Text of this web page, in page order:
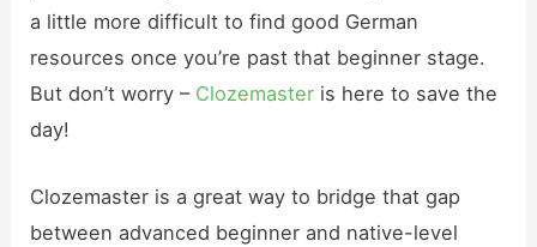
a little more difficult to find good German
resources once you’re past that beginner stage.
But don’t worry – Clozemaster is here to save the
day!
Clozemaster is a great way to bridge that gap
between advanced beginner and native-level